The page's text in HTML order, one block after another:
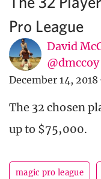
Pro League
David
@dmccoy
December 14, 2018
The 32 chosen
up to $75,000.
magic pro league